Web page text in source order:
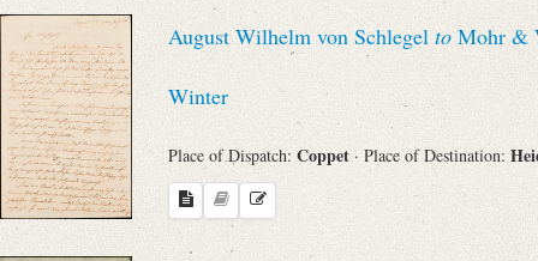
August Wilhelm von Schlegel to Mohr &
Winter
Place of Dispatch: Coppet · Place of Destination: